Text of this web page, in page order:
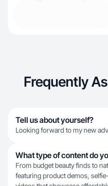
Frequently
Tell us about yourself?
Looking forward to my new
What type of content do
From budget beauty finds to
featuring product demos,